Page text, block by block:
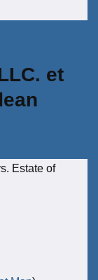
et
Estate of